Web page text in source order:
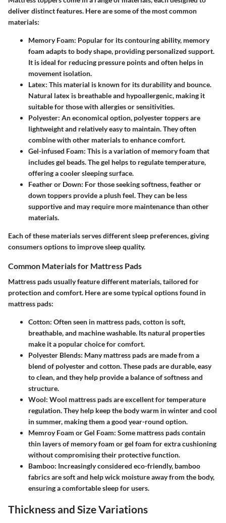
deliver distinct features. Here are some of the most common
materials:
Memory Foam: Popular for its contouring ability, memory
foam adapts to body shape, providing personalized support.
It is ideal for reducing pressure points and often helps in
movement isolation.
Latex: This material is known for its durability and bounce.
Natural latex is breathable and hypoallergenic, making it
suitable for those with allergies or sensitivities.
Polyester: An economical option, polyester toppers are
lightweight and relatively easy to maintain. They often
combine with other materials to enhance comfort.
Gel-infused Foam: This is a variation of memory foam that
includes gel beads. The gel helps to regulate temperature,
offering a cooler sleeping surface.
Feather or Down: For those seeking softness, feather or
down toppers provide a plush feel. They can be less
supportive and may require more maintenance than other
materials.
Each of these materials serves different sleep preferences, giving
consumers options to improve sleep quality.
Common Materials for Mattress Pads
Mattress pads usually feature different materials, tailored for
protection and comfort. Here are some typical options found in
mattress pads:
Cotton: Often seen in mattress pads, cotton is soft,
breathable, and machine washable. Its natural properties
make it a popular choice for comfort.
Polyester Blends: Many mattress pads are made from a
blend of polyester and cotton. These pads are durable, easy
to clean, and they help provide a balance of softness and
structure.
Wool: Wool mattress pads are excellent for temperature
regulation. They help keep the body warm in winter and cool
in summer, making them a good year-round option.
Memroy Foam or Gel Foam: Some mattress pads contain
thin layers of memory foam or gel foam for extra cushioning
without compromising their protective function.
Bamboo: Increasingly considered eco-friendly, bamboo
fabrics are soft and help wick moisture away from the body,
ensuring a comfortable sleep for users.
Thickness and Size Variations